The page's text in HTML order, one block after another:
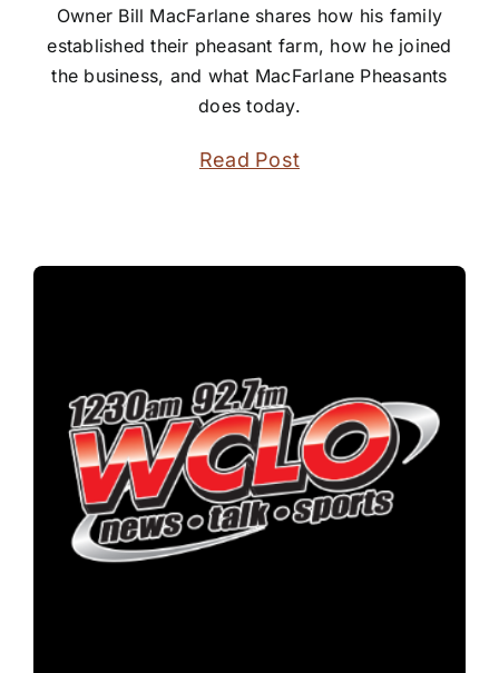
Owner Bill MacFarlane shares how his family
established their pheasant farm, how he joined
the business, and what MacFarlane Pheasants
does today.
Read Post